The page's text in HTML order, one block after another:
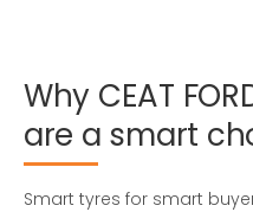
Why CEAT
are a smart
Smart tyres for smart